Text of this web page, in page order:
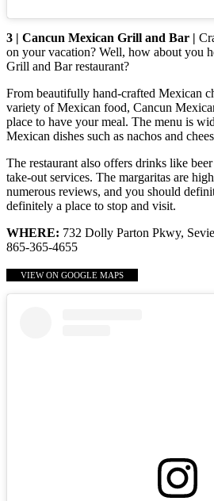
3 | Cancun Mexican Grill and Bar |
on your vacation? Well, how about you
Grill and Bar restaurant?
From beautifully hand-crafted Mexican
variety of Mexican food, Cancun
place to have your meal. The menu is
Mexican dishes such as nachos and
The restaurant also offers drinks like
take-out services. The margaritas are
numerous reviews, and you should
definitely a place to stop and visit.
WHERE: 732 Dolly Parton Pkwy,
865-365-4655
VIEW ON GOOGLE MAPS